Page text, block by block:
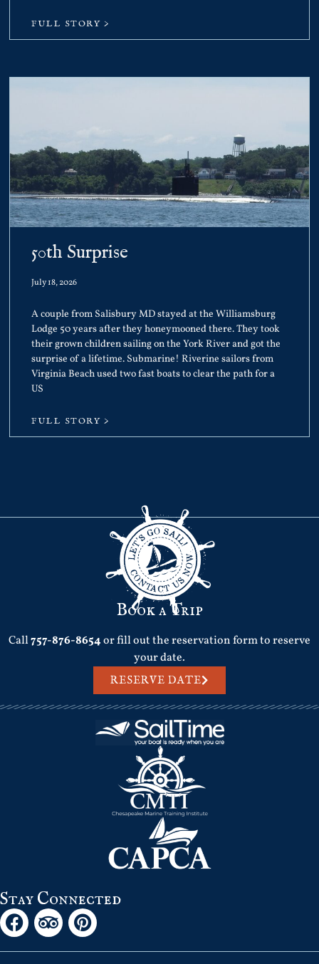
FULL STORY >
50th Surprise
July 18, 2026
A couple from Salisbury MD stayed at the Williamsburg
Lodge 50 years after they honeymooned there. They took
their grown children sailing on the York River and got the
surprise of a lifetime. Submarine! Riverine sailors from
Virginia Beach used two fast boats to clear the path for a
US
FULL STORY >
Book a Trip
Call757-876-8654or fill out the reservation form to reserve
your date.
RESERVE DATE
Stay Connected